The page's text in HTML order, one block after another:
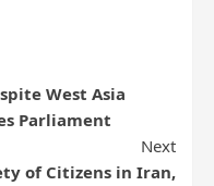
West Asia
Parliament
Next
of Citizens in Iran,